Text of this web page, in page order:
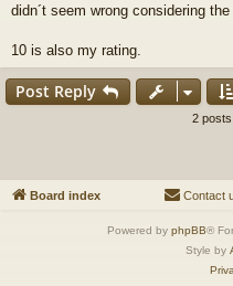
didn´t seem wrong considering
10 is also my rating.
Post Reply
2 posts
Board index Contact
Powered by phpBB®
Style by